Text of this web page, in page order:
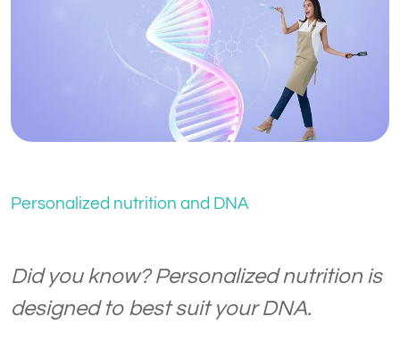
Personalized nutrition and DNA
Did you know? Personalized nutrition is
designed to best suit your DNA.